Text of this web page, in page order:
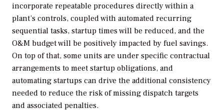
incorporate repeatable procedures directly within a
plant’s controls, coupled with automated recurring
sequential tasks, startup times will be reduced, and the
O&M budget will be positively impacted by fuel savings.
On top of that, some units are under specific contractual
arrangements to meet startup obligations, and
automating startups can drive the additional consistency
needed to reduce the risk of missing dispatch targets
and associated penalties.